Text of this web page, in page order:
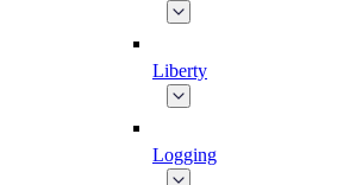
Liberty
Logging